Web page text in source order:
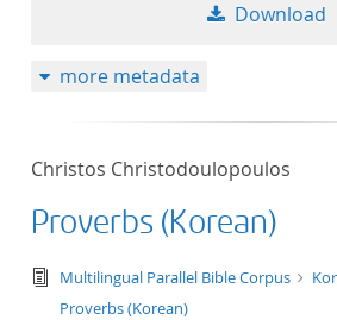
Download
more metadata
Christos Christodoulopoulos
Proverbs (Korean)
text/
Multilingual Parallel Bible Corpus
Proverbs (Korean)